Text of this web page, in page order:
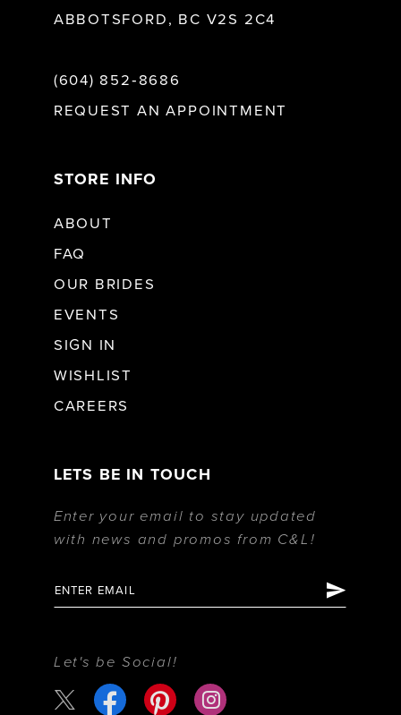
ABBOTSFORD, BC V2S 2C4
(604) 852‑8686
REQUEST AN APPOINTMENT
STORE INFO
ABOUT
FAQ
OUR BRIDES
EVENTS
SIGN IN
WISHLIST
CAREERS
LETS BE IN TOUCH
Enter your email to stay updated
with news and promos from C&L!
Let's be Social!